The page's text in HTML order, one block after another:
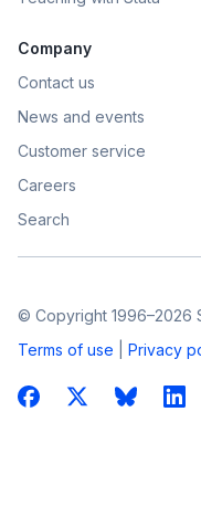
Company
Contact us
News and events
Customer service
Careers
Search
© Copyright 1996–2026
Terms of use
Privacy